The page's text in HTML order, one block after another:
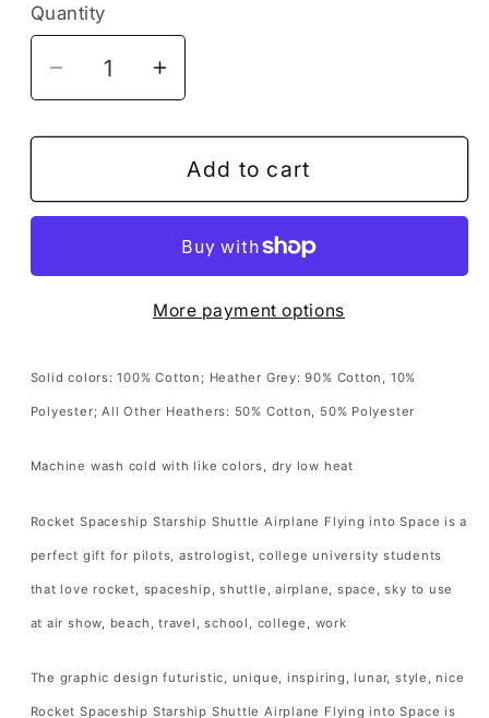
Quantity
Decrease
quantity
for
Spaceship
Space
T-
Spacecraft
Gift
T
Shirt
for
Women
Kids
Increase
quantity
for
Rocket
Spaceship
Shuttle
Flying
Space
T-
Spacecraft
Gift
T
Shirt
Women
Kids
Add to cart
More payment options
Solid colors: 100% Cotton; Heather Grey: 90% Cotton, 10%
Polyester; All Other Heathers: 50% Cotton, 50% Polyester
Machine wash cold with like colors, dry low heat
Rocket Spaceship Starship Shuttle Airplane Flying into Space is a
perfect gift for pilots, astrologist, college university students
that love rocket, spaceship, shuttle, airplane, space, sky to use
at air show, beach, travel, school, college, work
The graphic design futuristic, unique, inspiring, lunar, style, nice
Rocket Spaceship Starship Shuttle Airplane Flying into Space is